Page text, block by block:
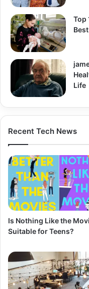
Top
Life
Recent Tech News
Is Nothing Like the
Suitable for Teens?